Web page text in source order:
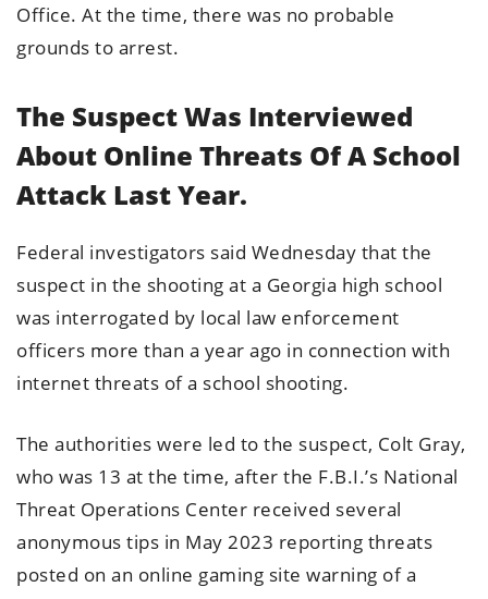
Office. At the time, there was no probable
grounds to arrest.
The Suspect Was Interviewed
About Online Threats Of A School
Attack Last Year.
Federal investigators said Wednesday that the
suspect in the shooting at a Georgia high school
was interrogated by local law enforcement
officers more than a year ago in connection with
internet threats of a school shooting.
The authorities were led to the suspect, Colt Gray,
who was 13 at the time, after the F.B.I.’s National
Threat Operations Center received several
anonymous tips in May 2023 reporting threats
posted on an online gaming site warning of a